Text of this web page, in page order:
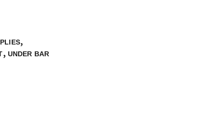
,
, UNDER BAR